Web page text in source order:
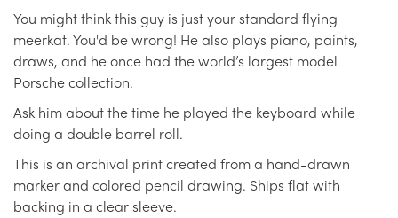
You might think this guy is just your standard flying
meerkat. You'd be wrong! He also plays piano, paints,
draws, and he once had the world’s largest model
Porsche collection.
Ask him about the time he played the keyboard while
doing a double barrel roll.
This is an archival print created from a hand-drawn
marker and colored pencil drawing. Ships flat with
backing in a clear sleeve.